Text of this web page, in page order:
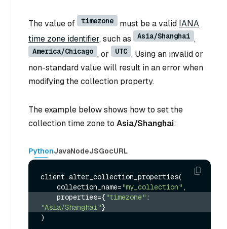
The value of timezone must be a valid IANA
time zone identifier, such as Asia/Shanghai ,
America/Chicago , or UTC . Using an invalid or
non-standard value will result in an error when
modifying the collection property.
The example below shows how to set the
collection time zone to Asia/Shanghai:
PythonJavaNodeJSGocURL
client.alter_collection_properties(
    collection_name=
"my_collection"
    properties={
"timezone"
"Asia/Shanghai"}